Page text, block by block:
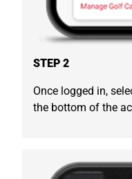
STEP 2
Once logged in,
the bottom of the